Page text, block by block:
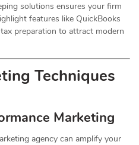
solutions ensures your firm
features like QuickBooks
preparation to attract modern
Techniques
Marketing
agency can amplify your